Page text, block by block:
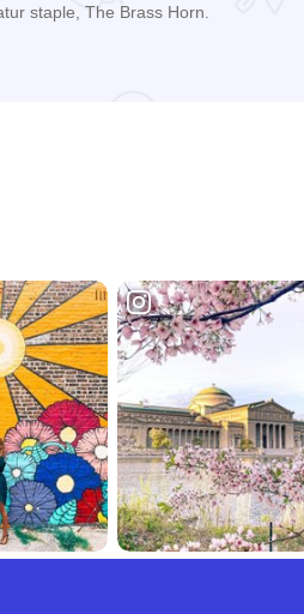
staple, The Brass Horn.